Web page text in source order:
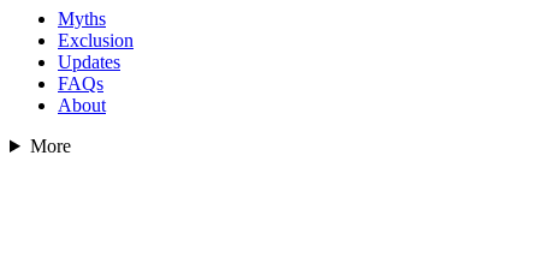
Myths
Exclusion
Updates
FAQs
About
More